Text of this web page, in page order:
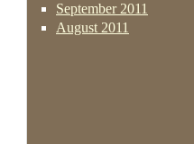
September 2011
August 2011